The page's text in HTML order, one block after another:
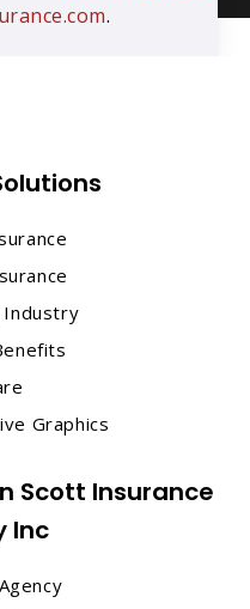
.
Industry
Graphics
Scott Insurance
Inc